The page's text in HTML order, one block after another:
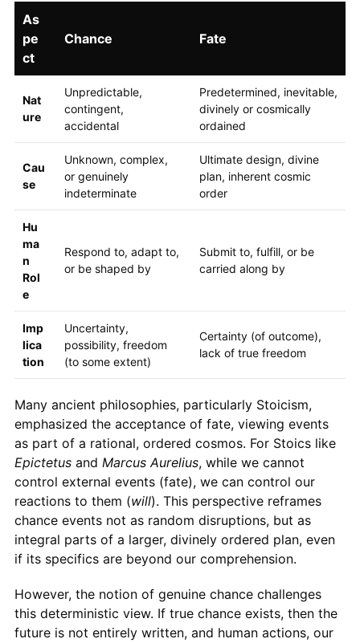
As
pe
ct
Chance Fate
Nat
ure
Unpredictable,
contingent,
accidental
Predetermined, inevitable,
divinely or cosmically
ordained
Cau
se
Unknown, complex,
or genuinely
indeterminate
Ultimate design, divine
plan, inherent cosmic
order
Hu
ma
n
Rol
e
Respond to, adapt to,
or be shaped by
Submit to, fulfill, or be
carried along by
Imp
lica
tion
Uncertainty,
possibility, freedom
(to some extent)
Certainty (of outcome),
lack of true freedom
Many ancient philosophies, particularly Stoicism,
emphasized the acceptance of fate, viewing events
as part of a rational, ordered cosmos. For Stoics like
Epictetusand Marcus Aurelius, while we cannot
control external events (fate), we can control our
reactions to them (will). This perspective reframes
chance events not as random disruptions, but as
integral parts of a larger, divinely ordered plan, even
if its specifics are beyond our comprehension.
However, the notion of genuine chance challenges
this deterministic view. If true chance exists, then the
future is not entirely written, and human actions, our